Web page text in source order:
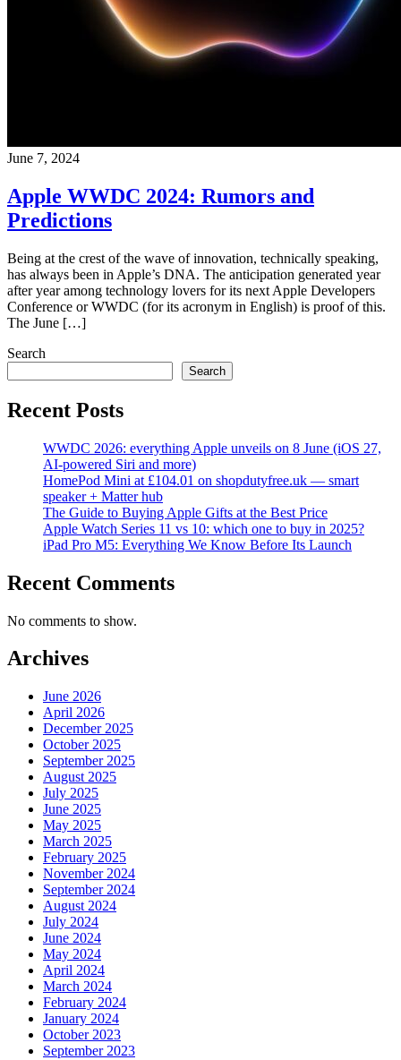
June 7, 2024
Apple WWDC 2024: Rumors and
Predictions
Being at the crest of the wave of innovation, technically speaking,
has always been in Apple’s DNA. The anticipation generated year
after year among technology lovers for its next Apple Developers
Conference or WWDC (for its acronym in English) is proof of this.
The June […]
Search
Search
Recent Posts
WWDC 2026: everything Apple unveils on 8 June (iOS 27,
AI-powered Siri and more)
HomePod Mini at £104.01 on shopdutyfree.uk — smart
speaker + Matter hub
The Guide to Buying Apple Gifts at the Best Price
Apple Watch Series 11 vs 10: which one to buy in 2025?
iPad Pro M5: Everything We Know Before Its Launch
Recent Comments
No comments to show.
Archives
June 2026
April 2026
December 2025
October 2025
September 2025
August 2025
July 2025
June 2025
May 2025
March 2025
February 2025
November 2024
September 2024
August 2024
July 2024
June 2024
May 2024
April 2024
March 2024
February 2024
January 2024
October 2023
September 2023